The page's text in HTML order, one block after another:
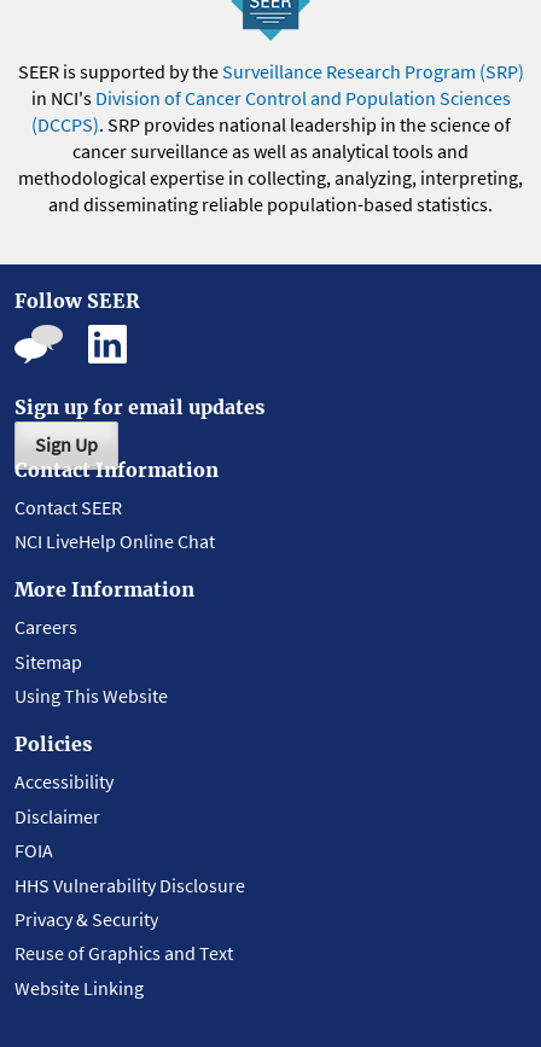
SEER is supported by theSurveillance Research Program (SRP)
in NCI's Division of Cancer Control and Population Sciences
(DCCPS). SRP provides national leadership in the science of
cancer surveillance as well as analytical tools and
methodological expertise in collecting, analyzing, interpreting,
and disseminating reliable population-based statistics.
Follow SEER
Sign up for email updates
Sign Up
Contact Information
Contact SEER
NCI LiveHelp Online Chat
More Information
Careers
Sitemap
Using This Website
Policies
Accessibility
Disclaimer
FOIA
HHS Vulnerability Disclosure
Privacy & Security
Reuse of Graphics and Text
Website Linking